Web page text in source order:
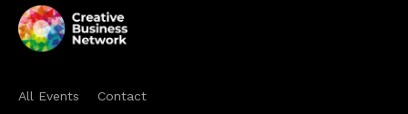
All Events
Contact